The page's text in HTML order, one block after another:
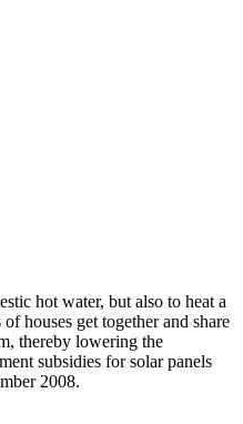
hot water, but also to heat a
houses get together and share
thereby lowering the
subsidies for solar panels
2008.